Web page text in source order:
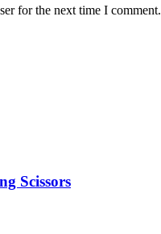
for the next time I comment.
Scissors